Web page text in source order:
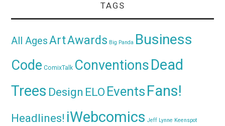
TAGS
All AgesArtAwards Big Panda Business
Code ComixTalk ConventionsDead
Trees Design ELO Events Fans!
Headlines! iWebcomics Jeff Lynne Keenspot